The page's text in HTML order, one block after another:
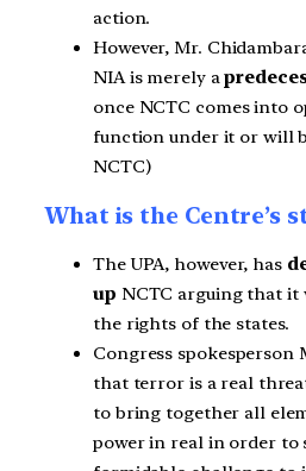
action.
However, Mr.
NIA is merely a
once NCTC comes into
function under it or will
NCTC)
What is the Centre’s
The UPA, however, has
up NCTC arguing that
the rights of the states.
Congress spokesperson
that terror is a real
to bring together all
power in real in order to